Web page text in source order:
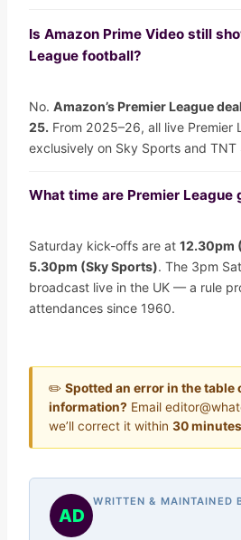
Is Amazon Prime Video still
League football?
No. Amazon’s Premier League
25. From 2025–26, all live Premier
exclusively on Sky Sports and TNT
What time are Premier League
Saturday kick-offs are at 12.30pm
5.30pm (Sky Sports). The 3pm
broadcast live in the UK — a rule
attendances since 1960.
✏️ Spotted an error in the table
information? Email
we’ll correct it within 30 minutes
AD
WRITTEN & MAINTAINED